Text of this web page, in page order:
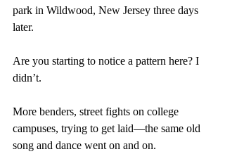
park in Wildwood, New Jersey three days
later.
Are you starting to notice a pattern here? I
didn’t.
More benders, street fights on college
campuses, trying to get laid—the same old
song and dance went on and on.